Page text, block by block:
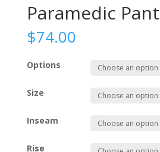
Paramedic
$74.00
Options
Size
Inseam
Rise